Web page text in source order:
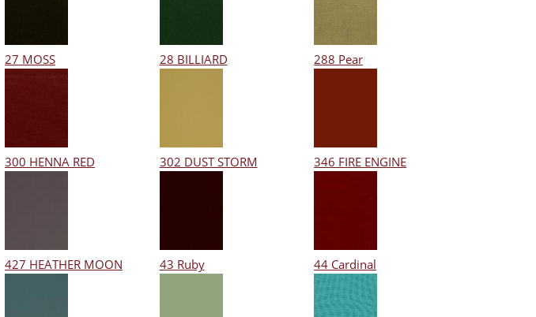
27 MOSS 28 BILLIARD 288 Pear
300 HENNA RED 302 DUST STORM 346 FIRE ENGINE
427 HEATHER MOON 43 Ruby 44 Cardinal